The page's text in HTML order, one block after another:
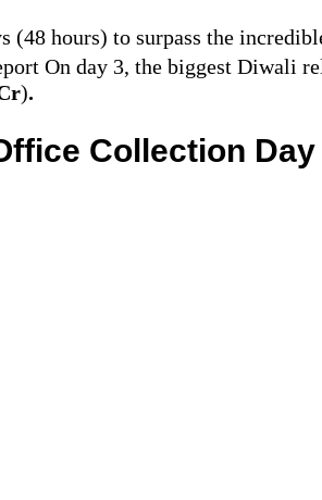
(48 hours) to surpass the
On day 3, the biggest Diwali
).
Collection